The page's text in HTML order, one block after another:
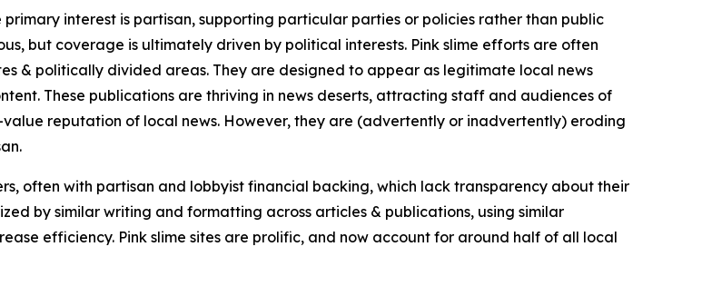
interest is partisan, supporting particular parties or policies rather than public
but coverage is ultimately driven by political interests. Pink slime efforts are often
& politically divided areas. They are designed to appear as legitimate local news
These publications are thriving in news deserts, attracting staff and audiences of
reputation of local news. However, they are (advertently or inadvertently) eroding
often with partisan and lobbyist financial backing, which lack transparency about their
by similar writing and formatting across articles & publications, using similar
efficiency. Pink slime sites are prolific, and now account for around half of all local